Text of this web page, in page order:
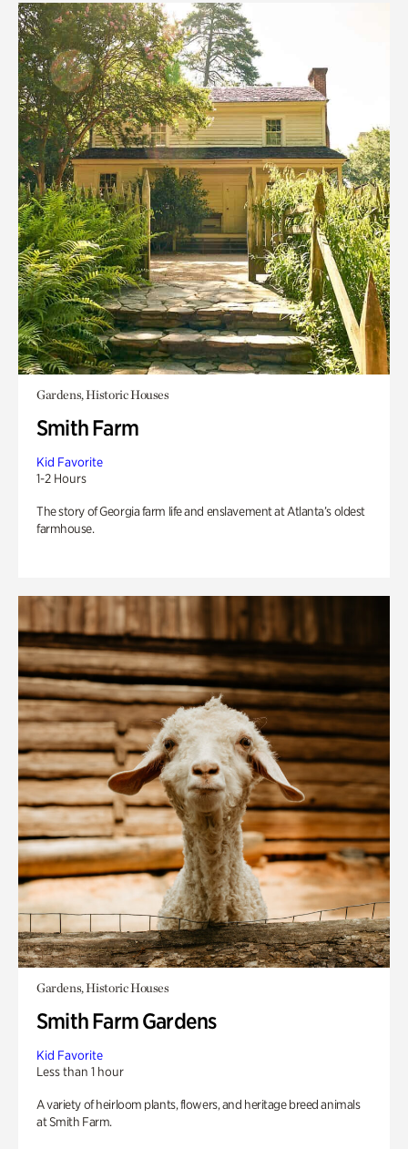
Gardens, Historic Houses
Smith Farm
Kid Favorite
1-2 Hours
The story of Georgia farm life and enslavement at Atlanta’s oldest
farmhouse.
Gardens, Historic Houses
Smith Farm Gardens
Kid Favorite
Less than 1 hour
A variety of heirloom plants, flowers, and heritage breed animals
at Smith Farm.